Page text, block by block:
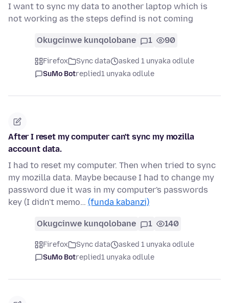
I want to sync my data to another laptop which is
not working as the steps defind is not coming
Okugcinwe kunqolobane 1 90
Firefox Sync data
asked 1 unyaka odlule
SuMo Botreplied1 unyaka odlule
After I reset my computer can't sync my mozilla
account data.
I had to reset my computer. Then when tried to sync
my mozilla data. Maybe because I had to change my
password due it was in my computer's passwords
key (I didn't memo… (funda kabanzi)
Okugcinwe kunqolobane 1 140
Firefox Sync data
asked 1 unyaka odlule
SuMo Botreplied1 unyaka odlule